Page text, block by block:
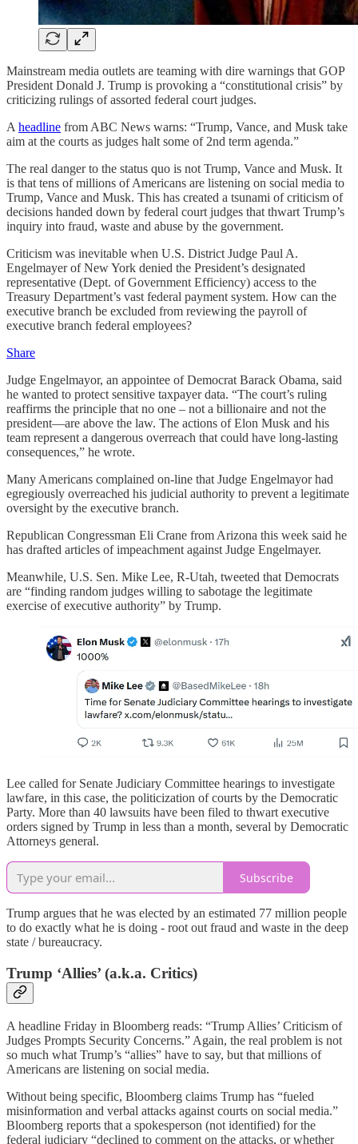
Mainstream media outlets are teaming with dire warnings that GOP
President Donald J. Trump is provoking a “constitutional crisis” by
criticizing rulings of assorted federal court judges.
A headline from ABC News warns: “Trump, Vance, and Musk take
aim at the courts as judges halt some of 2nd term agenda.”
The real danger to the status quo is not Trump, Vance and Musk. It
is that tens of millions of Americans are listening on social media to
Trump, Vance and Musk. This has created a tsunami of criticism of
decisions handed down by federal court judges that thwart Trump’s
inquiry into fraud, waste and abuse by the government.
Criticism was inevitable when U.S. District Judge Paul A.
Engelmayer of New York denied the President’s designated
representative (Dept. of Government Efficiency) access to the
Treasury Department’s vast federal payment system. How can the
executive branch be excluded from reviewing the payroll of
executive branch federal employees?
Share
Judge Engelmayor, an appointee of Democrat Barack Obama, said
he wanted to protect sensitive taxpayer data. “The court’s ruling
reaffirms the principle that no one – not a billionaire and not the
president—are above the law. The actions of Elon Musk and his
team represent a dangerous overreach that could have long-lasting
consequences,” he wrote.
Many Americans complained on-line that Judge Engelmayor had
egregiously overreached his judicial authority to prevent a legitimate
oversight by the executive branch.
Republican Congressman Eli Crane from Arizona this week said he
has drafted articles of impeachment against Judge Engelmayer.
Meanwhile, U.S. Sen. Mike Lee, R-Utah, tweeted that Democrats
are “finding random judges willing to sabotage the legitimate
exercise of executive authority” by Trump.
Lee called for Senate Judiciary Committee hearings to investigate
lawfare, in this case, the politicization of courts by the Democratic
Party. More than 40 lawsuits have been filed to thwart executive
orders signed by Trump in less than a month, several by Democratic
Attorneys general.
Subscribe
Trump argues that he was elected by an estimated 77 million people
to do exactly what he is doing - root out fraud and waste in the deep
state / bureaucracy.
Trump ‘Allies’ (a.k.a. Critics)
A headline Friday in Bloomberg reads: “Trump Allies’ Criticism of
Judges Prompts Security Concerns.” Again, the real problem is not
so much what Trump’s “allies” have to say, but that millions of
Americans are listening on social media.
Without being specific, Bloomberg claims Trump has “fueled
misinformation and verbal attacks against courts on social media.”
Bloomberg reports that a spokesperson (not identified) for the
federal judiciary “declined to comment on the attacks, or whether